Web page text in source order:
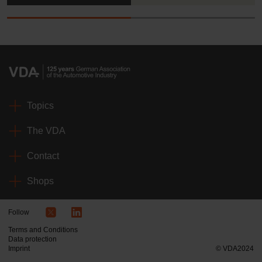
Topics
The VDA
Contact
Shops
Follow
Terms and Conditions
Data protection
Imprint
© VDA2024